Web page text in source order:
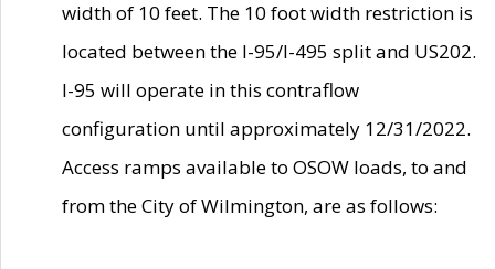
width of 10 feet. The 10 foot width restriction is
located between the I-95/I-495 split and US202.
I-95 will operate in this contraflow
configuration until approximately 12/31/2022.
Access ramps available to OSOW loads, to and
from the City of Wilmington, are as follows: